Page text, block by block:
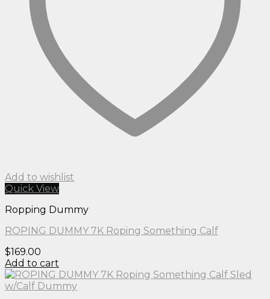
Add to wishlist
Quick View
Ropping Dummy
ROPING DUMMY 7K Roping Something Calf
$169.00
Add to cart